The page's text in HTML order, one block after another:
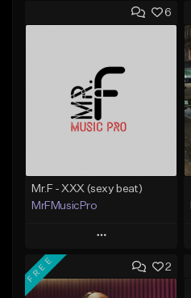
6
Mr.F - XXX (sexy beat)
MrFMusicPro
Play
Add to Queue 2
FREE